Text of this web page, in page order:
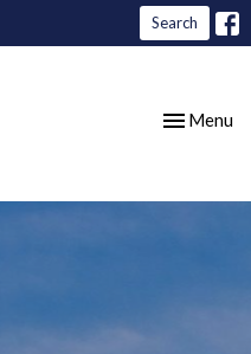
Search
Toggle
Menu